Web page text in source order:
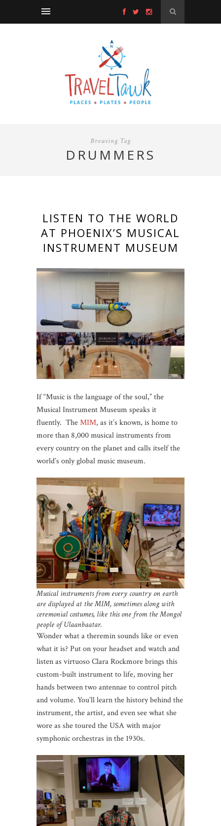
Browsing Tag
DRUMMERS
LISTEN TO THE WORLD
AT PHOENIX’S MUSICAL
INSTRUMENT MUSEUM
If “Music is the language of the soul,” the
Musical Instrument Museum speaks it
fluently. TheMIM, as it’s known, is home to
more than 8,000 musical instruments from
every country on the planet and calls itself the
world’s only global music museum.
Musical instruments from every country on earth
are displayed at the MIM, sometimes along with
ceremonial costumes, like this one from the Mongol
people of Ulaanbaatar.
Wonder what a theremin sounds like or even
what it is? Put on your headset and watch and
listen as virtuoso Clara Rockmore brings this
custom-built instrument to life, moving her
hands between two antennae to control pitch
and volume. You’ll learn the history behind the
instrument, the artist, and even see what she
wore as she toured the USA with major
symphonic orchestras in the 1930s.